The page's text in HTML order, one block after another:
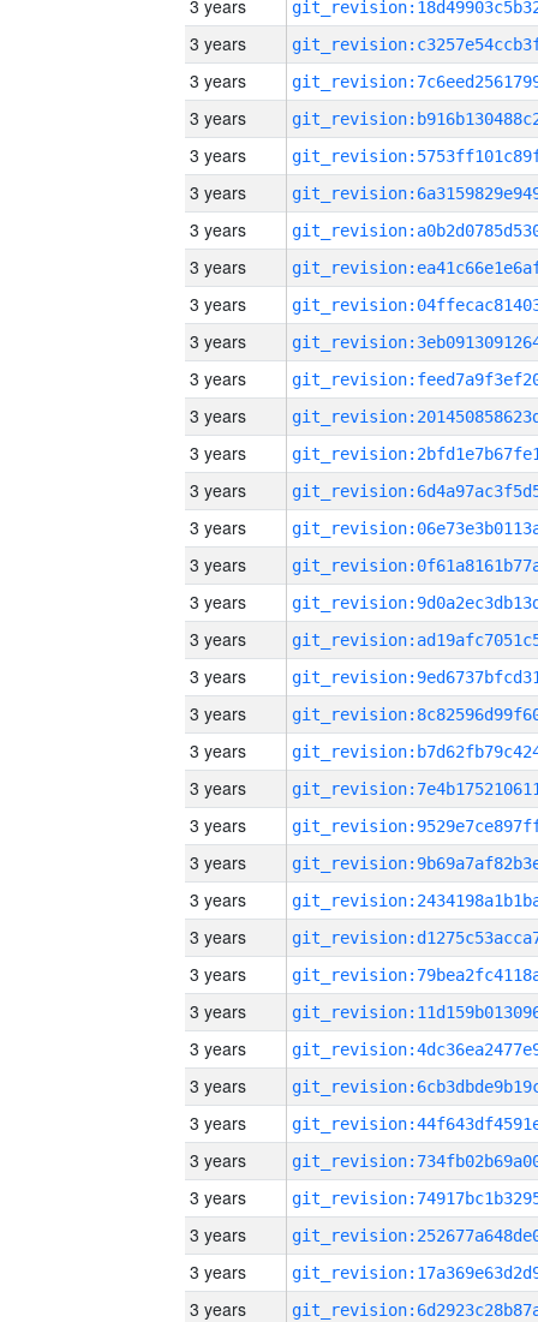
3 years
3 years
3 years
3 years
3 years
3 years
3 years
3 years
3 years
3 years
3 years
3 years
3 years
3 years
3 years
3 years
3 years
3 years
3 years
3 years
3 years
3 years
3 years
3 years
3 years
3 years
3 years
3 years
3 years
3 years
3 years
3 years
3 years
3 years
3 years
3 years